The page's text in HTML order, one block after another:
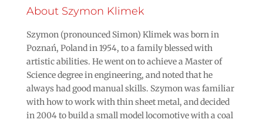
About Szymon Klimek
Szymon (pronounced Simon) Klimek was born in
Poznań, Poland in 1954, to a family blessed with
artistic abilities. He went on to achieve a Master of
Science degree in engineering, and noted that he
always had good manual skills. Szymon was familiar
with how to work with thin sheet metal, and decided
in 2004 to build a small model locomotive with a coal